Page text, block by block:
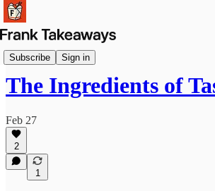
Subscribe Sign in
Reflections
The Ingredients of
Feb 27
2
1